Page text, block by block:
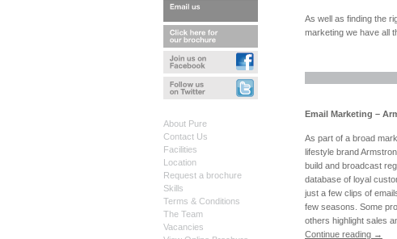
As well as finding the
marketing we have all
Email Marketing –
As part of a broad
lifestyle brand
build and broadcast
database of loyal
just a few clips of
few seasons. Some
others highlight sales
Continue reading →
About Pure
Contact Us
Facilities
Location
Request a brochure
Skills
Terms & Conditions
The Team
Vacancies